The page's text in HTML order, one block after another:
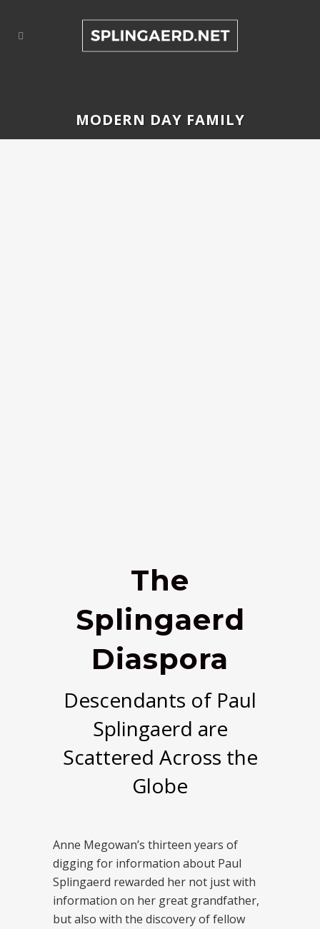
MODERN DAY FAMILY
The
Splingaerd
Diaspora
Descendants of Paul
Splingaerd are
Scattered Across the
Globe
Anne Megowan’s thirteen years of
digging for information about Paul
Splingaerd rewarded her not just with
information on her great grandfather,
but also with the discovery of fellow